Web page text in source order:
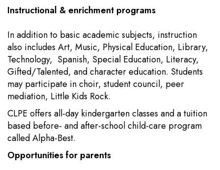
Instructional & enrichment programs
In addition to basic academic subjects, instruction
also includes Art, Music, Physical Education, Library,
Technology, Spanish, Special Education, Literacy,
Gifted/Talented, and character education. Students
may participate in choir, student council, peer
mediation, Little Kids Rock.
CLPE offers all-day kindergarten classes and a tuition
based before- and after-school child-care program
called Alpha-Best.
Opportunities for parents